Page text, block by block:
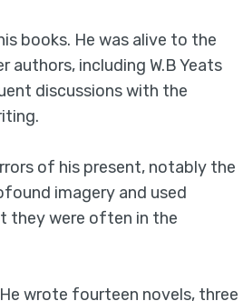
books. He was alive to the
including W.B Yeats
discussions with the
of his present, notably the
imagery and used
they were often in the
wrote fourteen novels, three